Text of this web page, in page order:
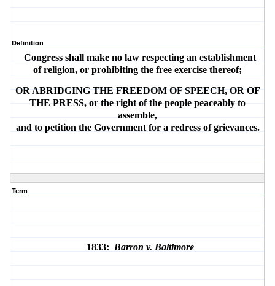
Definition
Congress shall make no law respecting an establishment
of religion, or prohibiting the free exercise thereof;
OR ABRIDGING THE FREEDOM OF SPEECH, OR OF
THE PRESS, or the right of the people peaceably to
assemble,
and to petition the Government for a redress of grievances.
Term
1833: Barron v. Baltimore